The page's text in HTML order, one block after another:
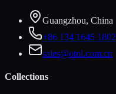
Guangzhou, China
+86 134 1645 1802
sales@otol.com.cn
Collections